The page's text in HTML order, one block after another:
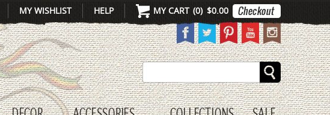
MY CART (0) $0.00
HELP
MY WISHLIST
Search